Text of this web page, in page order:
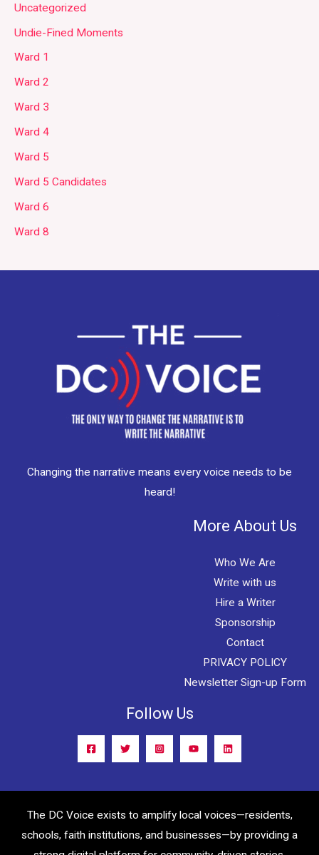
Uncategorized
Undie-Fined Moments
Ward 1
Ward 2
Ward 3
Ward 4
Ward 5
Ward 5 Candidates
Ward 6
Ward 8
Changing the narrative means every voice needs to be
heard!
More About Us
Who We Are
Write with us
Hire a Writer
Sponsorship
Contact
PRIVACY POLICY
Newsletter Sign-up Form
Follow Us
The DC Voice exists to amplify local voices—residents,
schools, faith institutions, and businesses—by providing a